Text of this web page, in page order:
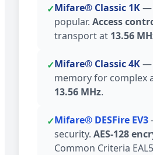
✓Mifare® Classic 1K—
popular. Access
transport at 13.56
✓Mifare® Classic 4K—
memory for complex
13.56 MHz.
✓Mifare® DESFire EV3
security. AES-128
Common Criteria